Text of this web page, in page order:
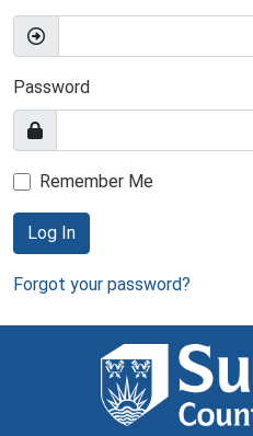
Password
Remember Me
Log In
Forgot your password?